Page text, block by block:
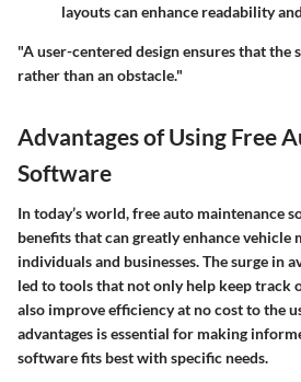
layouts can enhance readability
"A user-centered design ensures that the
rather than an obstacle."
Advantages of Using Free
Software
In today’s world, free auto maintenance
benefits that can greatly enhance vehicle
individuals and businesses. The surge in
led to tools that not only help keep track
also improve efficiency at no cost to the
advantages is essential for making
software fits best with specific needs.